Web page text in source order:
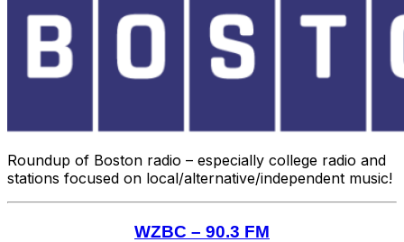
Roundup of Boston radio – especially college radio and
stations focused on local/alternative/independent music!
WZBC – 90.3 FM